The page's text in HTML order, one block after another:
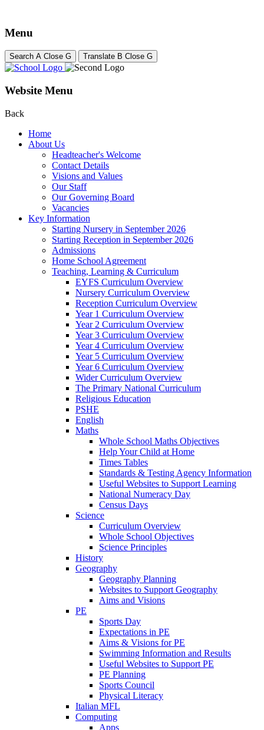
Menu
Search A Close G Translate B Close G
Website Menu
Back
Home
About Us
Headteacher's Welcome
Contact Details
Visions and Values
Our Staff
Our Governing Board
Vacancies
Key Information
Starting Nursery in September 2026
Starting Reception in September 2026
Admissions
Home School Agreement
Teaching, Learning & Curriculum
EYFS Curriculum Overview
Nursery Curriculum Overview
Reception Curriculum Overview
Year 1 Curriculum Overview
Year 2 Curriculum Overview
Year 3 Curriculum Overview
Year 4 Curriculum Overview
Year 5 Curriculum Overview
Year 6 Curriculum Overview
Wider Curriculum Overview
The Primary National Curriculum
Religious Education
PSHE
English
Maths
Whole School Maths Objectives
Help Your Child at Home
Times Tables
Standards & Testing Agency Information
Useful Websites to Support Learning
National Numeracy Day
Census Days
Science
Curriculum Overview
Whole School Objectives
Science Principles
History
Geography
Geography Planning
Websites to Support Geography
Aims and Visions
PE
Sports Day
Expectations in PE
Aims & Visions for PE
Swimming Information and Results
Useful Websites to Support PE
PE Planning
Sports Council
Physical Literacy
Italian MFL
Computing
Apps